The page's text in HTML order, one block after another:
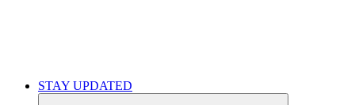
STAY UPDATED